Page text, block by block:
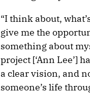
“I think about,
give me the
something about
project [‘Ann Lee’]
a clear vision, and
someone’s life